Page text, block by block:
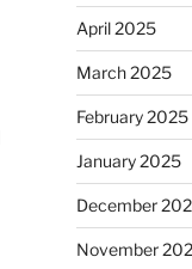
April 2025
March 2025
February 2025
January 2025
December
November